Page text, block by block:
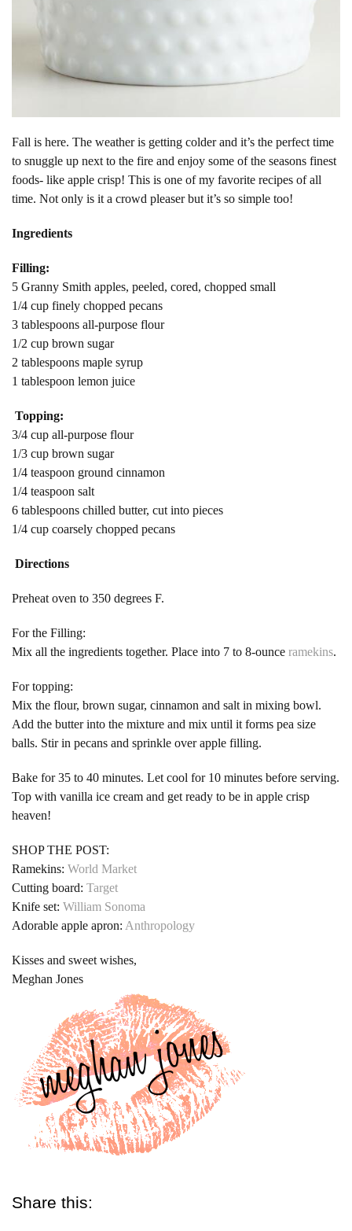
Fall is here. The weather is getting colder and it’s the perfect time
to snuggle up next to the fire and enjoy some of the seasons finest
foods- like apple crisp! This is one of my favorite recipes of all
time. Not only is it a crowd pleaser but it’s so simple too!
Ingredients
Filling:
5 Granny Smith apples, peeled, cored, chopped small
1/4 cup finely chopped pecans
3 tablespoons all-purpose flour
1/2 cup brown sugar
2 tablespoons maple syrup
1 tablespoon lemon juice
Topping:
3/4 cup all-purpose flour
1/3 cup brown sugar
1/4 teaspoon ground cinnamon
1/4 teaspoon salt
6 tablespoons chilled butter, cut into pieces
1/4 cup coarsely chopped pecans
Directions
Preheat oven to 350 degrees F.
For the Filling:
Mix all the ingredients together. Place into 7 to 8-ounce ramekins.
For topping:
Mix the flour, brown sugar, cinnamon and salt in mixing bowl.
Add the butter into the mixture and mix until it forms pea size
balls. Stir in pecans and sprinkle over apple filling.
Bake for 35 to 40 minutes. Let cool for 10 minutes before serving.
Top with vanilla ice cream and get ready to be in apple crisp
heaven!
SHOP THE POST:
Ramekins: World Market
Cutting board: Target
Knife set: William Sonoma
Adorable apple apron: Anthropology
Kisses and sweet wishes,
Meghan Jones
Share this: